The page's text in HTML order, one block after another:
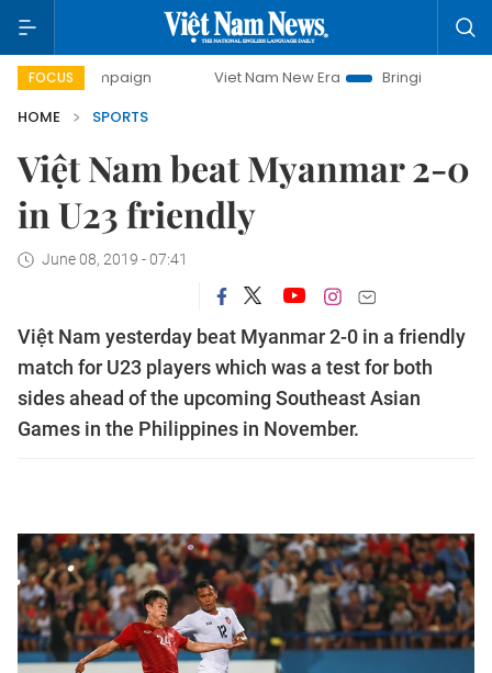
FOCUS Viet Nam New Era
Bringing Resolutions to
HOME
SPORTS
Việt Nam beat Myanmar 2-0
in U23 friendly
June 08, 2019 - 07:41
Việt Nam yesterday beat Myanmar 2-0 in a friendly
match for U23 players which was a test for both
sides ahead of the upcoming Southeast Asian
Games in the Philippines in November.